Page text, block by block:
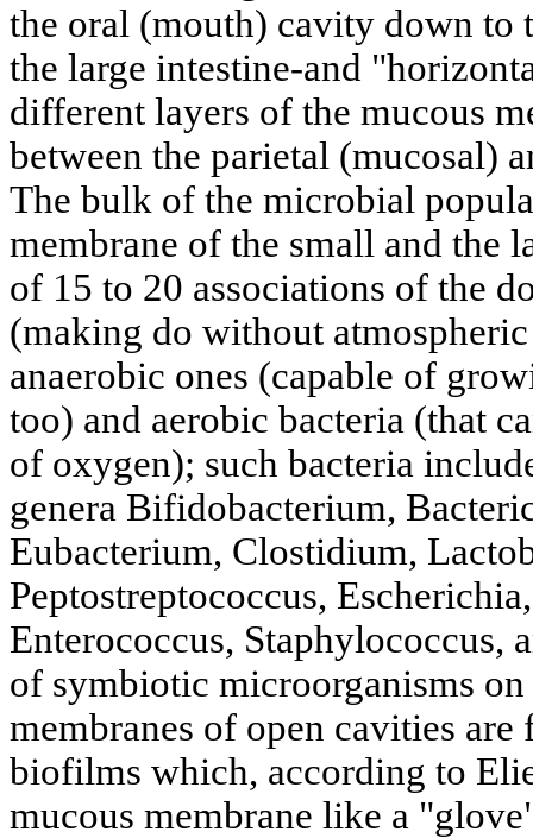
the oral (mouth) cavity down to
the large intestine-and
different layers of the mucous
between the parietal (mucosal)
The bulk of the microbial
membrane of the small and the
of 15 to 20 associations of the
(making do without
anaerobic ones (capable of
too) and aerobic bacteria (that
of oxygen); such bacteria
genera Bifidobacterium,
Eubacterium, Clostidium,
Peptostreptococcus,
Enterococcus, Staphylococcus,
of symbiotic microorganisms
membranes of open cavities
biofilms which, according to
mucous membrane like a